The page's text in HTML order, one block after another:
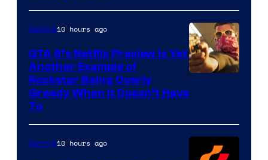
of
Games
Gaming10 hours ago
GTA 6’s Netflix Preview Is Yet
Another Example of
Rockstar Being Overly
Greedy When It Doesn’t Have
To
Gaming10 hours ago